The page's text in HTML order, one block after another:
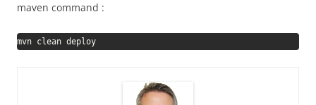
maven command :
mvn clean deploy